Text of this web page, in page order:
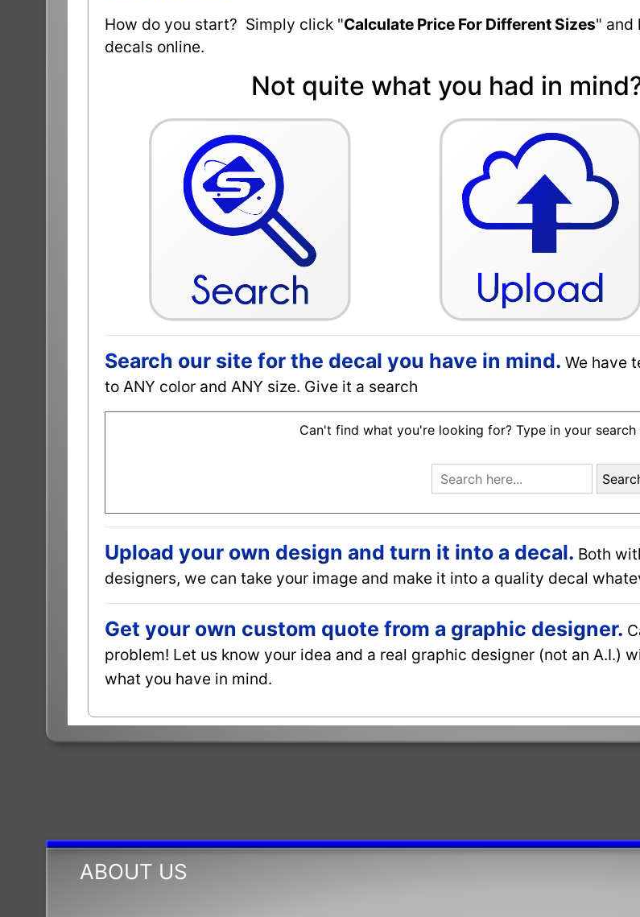
How do you start? Simply click "Calculate Price For Different Sizes" and
decals online.
Not quite what you had in
Search our site for the decal you have in mind. We have
to ANY color and ANY size. Give it a search
Can't find what you're looking for? Type in your
Upload your own design and turn it into a decal. Both
designers, we can take your image and make it into a quality decal
Get your own custom quote from a graphic designer.
problem! Let us know your idea and a real graphic designer (not an A.I.)
what you have in mind.
ABOUT US